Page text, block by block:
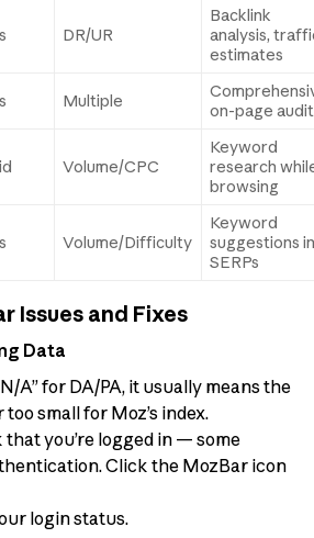
DR/UR
Backlink
analysis,
estimates
Multiple
on-page
Volume/CPC
Keyword
research
browsing
Volume/Difficulty
Keyword
suggestions
SERPs
Issues and Fixes
Data
A” for DA/PA, it usually means the
small for Moz’s index.
you’re logged in — some
Click the MozBar icon
login status.